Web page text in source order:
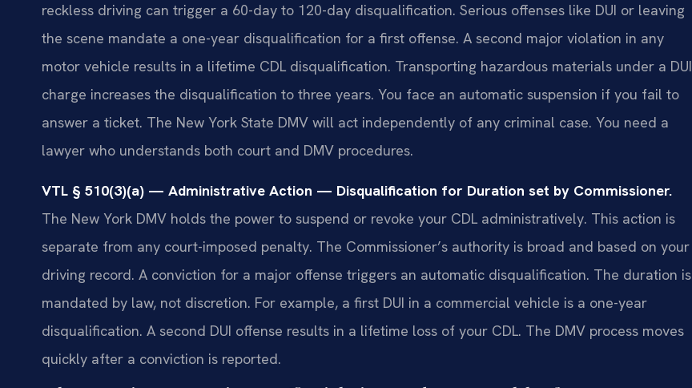
reckless driving can trigger a 60-day to 120-day disqualification. Serious offenses like DUI or leaving
the scene mandate a one-year disqualification for a first offense. A second major violation in any
motor vehicle results in a lifetime CDL disqualification. Transporting hazardous materials under a DUI
charge increases the disqualification to three years. You face an automatic suspension if you fail to
answer a ticket. The New York State DMV will act independently of any criminal case. You need a
lawyer who understands both court and DMV procedures.
VTL § 510(3)(a) — Administrative Action — Disqualification for Duration set by Commissioner.
The New York DMV holds the power to suspend or revoke your CDL administratively. This action is
separate from any court-imposed penalty. The Commissioner’s authority is broad and based on your
driving record. A conviction for a major offense triggers an automatic disqualification. The duration is
mandated by law, not discretion. For example, a first DUI in a commercial vehicle is a one-year
disqualification. A second DUI offense results in a lifetime loss of your CDL. The DMV process moves
quickly after a conviction is reported.